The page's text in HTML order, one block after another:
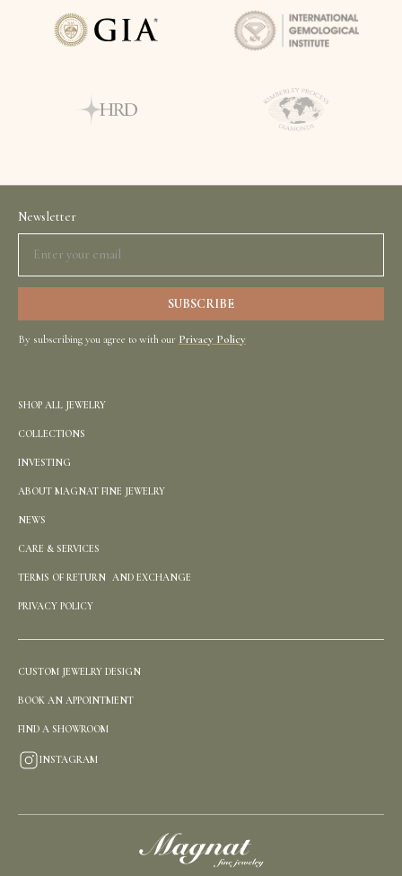
Newsletter
By subscribing you agree to with our Privacy Policy
SHOP ALL JEWELRY
COLLECTIONS
INVESTING
ABOUT MAGNAT FINE JEWELRY
NEWS
CARE & SERVICES
TERMS OF RETURN AND EXCHANGE
PRIVACY POLICY
CUSTOM JEWELRY DESIGN
BOOK AN APPOINTMENT
FIND A SHOWROOM
INSTAGRAM